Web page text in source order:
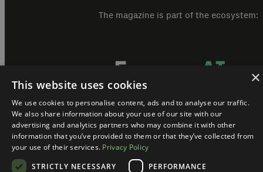
The magazine is part of the ecosystem:
hAI Magazine @ 2024. All rights reserved.
×
This website uses cookies
We use cookies to personalise content, ads and to analyse our traffic.
We also share information about your use of our site with our
advertising and analytics partners who may combine it with other
information that you’ve provided to them or that they’ve collected from
your use of their services. Privacy Policy
STRICTLY NECESSARY
PERFORMANCE